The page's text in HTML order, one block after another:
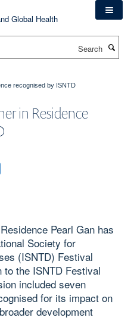
recognised by ISNTD
in Residence
Pearl Gan has
Society for
(ISNTD) Festival
the ISNTD Festival
included seven
for its impact on
development